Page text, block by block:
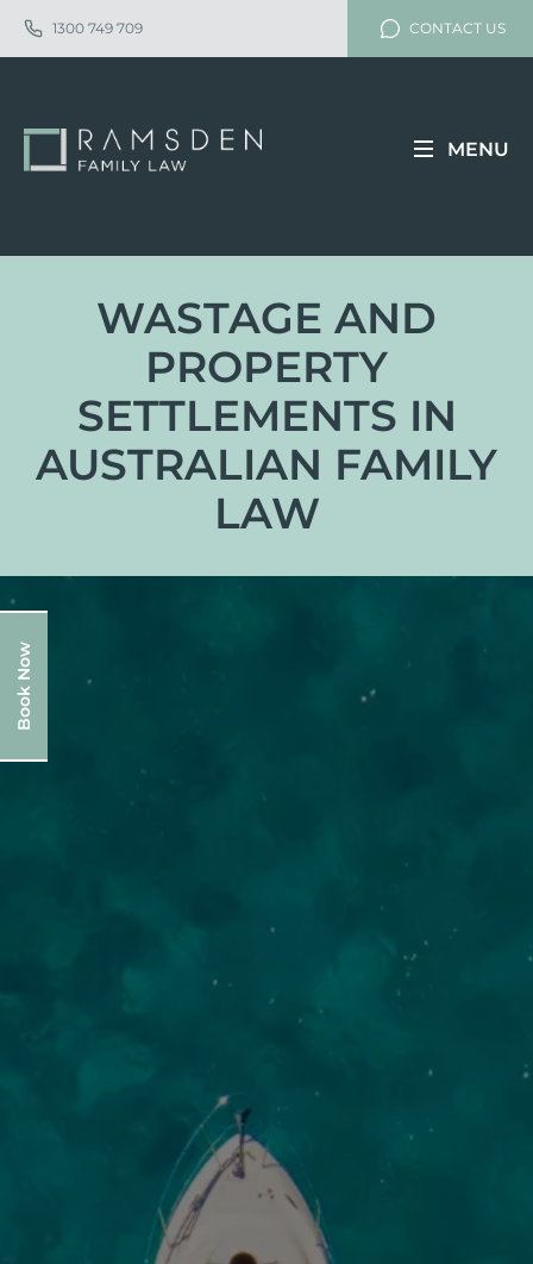
1300 749 709 CONTACT US
MENU
Book Now
WASTAGE AND
PROPERTY
SETTLEMENTS IN
AUSTRALIAN FAMILY
LAW